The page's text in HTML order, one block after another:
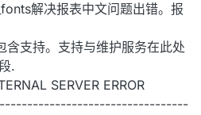
解决报表中文问题出错。报
含支持。支持与维护服务在此处
.
SERVER ERROR